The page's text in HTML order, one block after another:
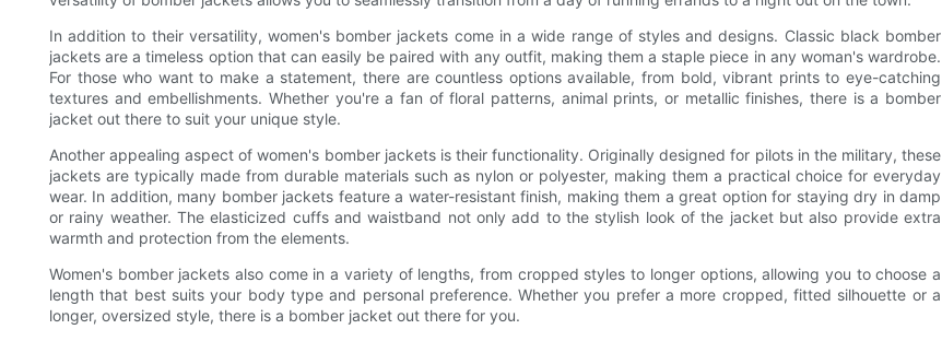
In addition to their versatility, women's bomber jackets come in a wide range of styles and designs. Classic black bomber
jackets are a timeless option that can easily be paired with any outfit, making them a staple piece in any woman's wardrobe.
For those who want to make a statement, there are countless options available, from bold, vibrant prints to eye-catching
textures and embellishments. Whether you're a fan of floral patterns, animal prints, or metallic finishes, there is a bomber
jacket out there to suit your unique style.
Another appealing aspect of women's bomber jackets is their functionality. Originally designed for pilots in the military, these
jackets are typically made from durable materials such as nylon or polyester, making them a practical choice for everyday
wear. In addition, many bomber jackets feature a water-resistant finish, making them a great option for staying dry in damp
or rainy weather. The elasticized cuffs and waistband not only add to the stylish look of the jacket but also provide extra
warmth and protection from the elements.
Women's bomber jackets also come in a variety of lengths, from cropped styles to longer options, allowing you to choose a
length that best suits your body type and personal preference. Whether you prefer a more cropped, fitted silhouette or a
longer, oversized style, there is a bomber jacket out there for you.